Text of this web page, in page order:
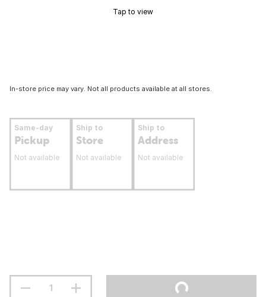
Tap to view
In-store price may vary. Not all products available at all stores.
Same-day
Pickup
Not available
Ship to
Store
Not available
Ship to
Address
Not available